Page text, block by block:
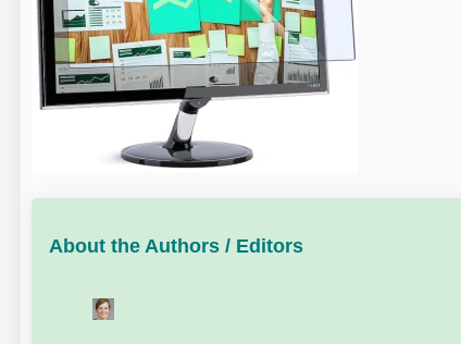
About the Authors / Editors